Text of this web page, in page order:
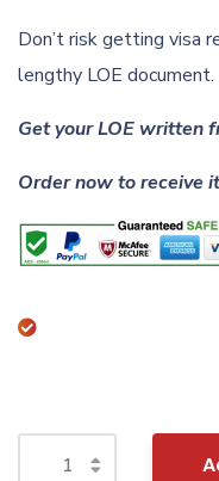
Don’t risk getting visa
lengthy LOE document.
Get your LOE written
Order now to receive